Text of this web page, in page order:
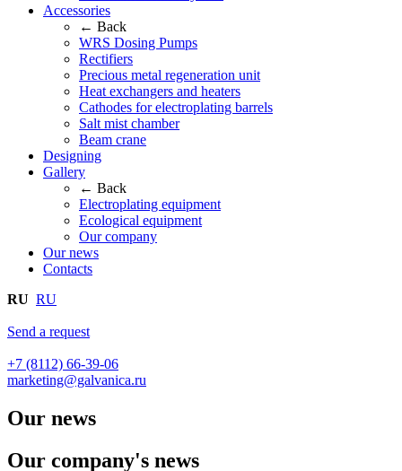
Accessories
← Back
WRS Dosing Pumps
Rectifiers
Precious metal regeneration unit
Heat exchangers and heaters
Cathodes for electroplating barrels
Salt mist chamber
Beam crane
Designing
Gallery
← Back
Electroplating equipment
Ecological equipment
Our company
Our news
Contacts
RU RU
Send a request
+7 (8112) 66-39-06
marketing@galvanica.ru
Our news
Our company's news